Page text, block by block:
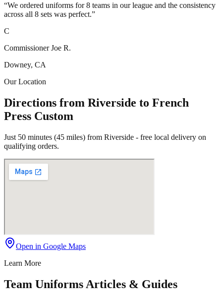
“We ordered uniforms for 8 teams in our league and the consistency
across all 8 sets was perfect.”
C
Commissioner Joe R.
Downey, CA
Our Location
Directions from Riverside to French
Press Custom
Just 50 minutes (45 miles) from Riverside - free local delivery on
qualifying orders.
Open in Google Maps
Learn More
Team Uniforms Articles & Guides